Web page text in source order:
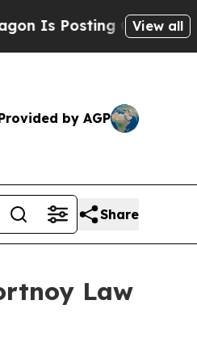
Posting Cryptic Biblical
View all
by AGP
Share
Law